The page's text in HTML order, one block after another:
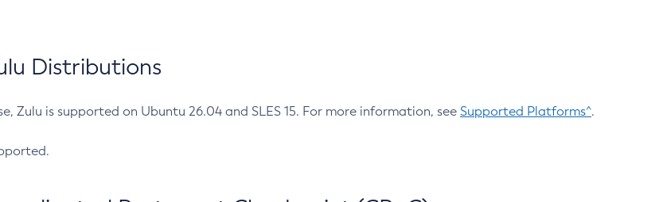
Distributions
Zulu is supported on Ubuntu 26.04 and SLES 15. For more information, see Supported Platforms^.